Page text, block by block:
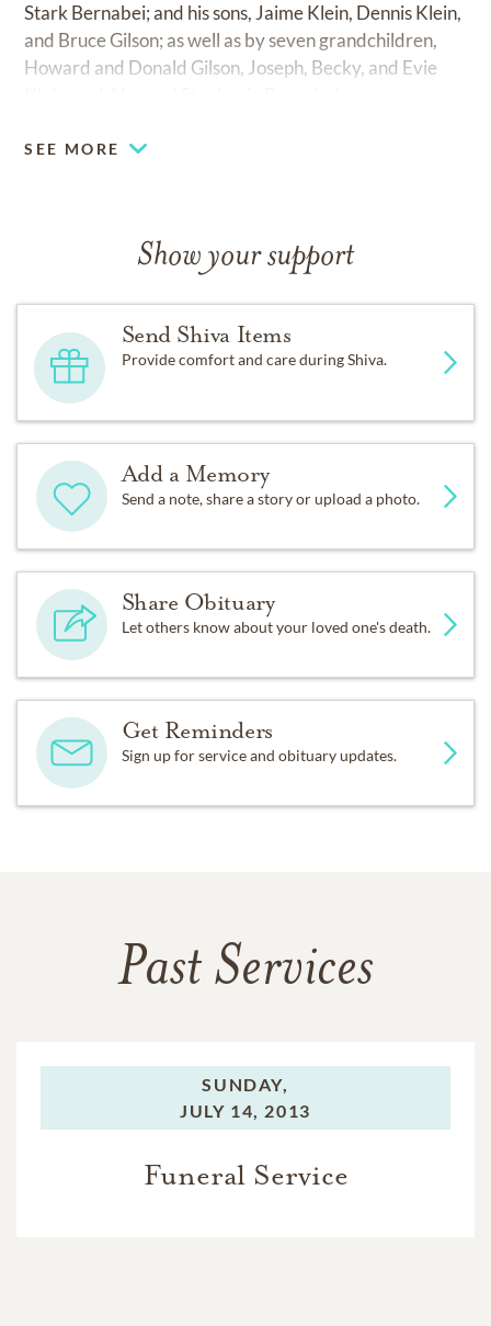
Stark Bernabei; and his sons, Jaime Klein, Dennis Klein,
and Bruce Gilson; as well as by seven grandchildren,
Howard and Donald Gilson, Joseph, Becky, and Evie
SEE MORE
Show your support
Send Shiva Items
Provide comfort and care during Shiva.
Add a Memory
Send a note, share a story or upload a photo.
Share Obituary
Let others know about your loved one's death.
Get Reminders
Sign up for service and obituary updates.
Past Services
SUNDAY,
JULY 14, 2013
Funeral Service